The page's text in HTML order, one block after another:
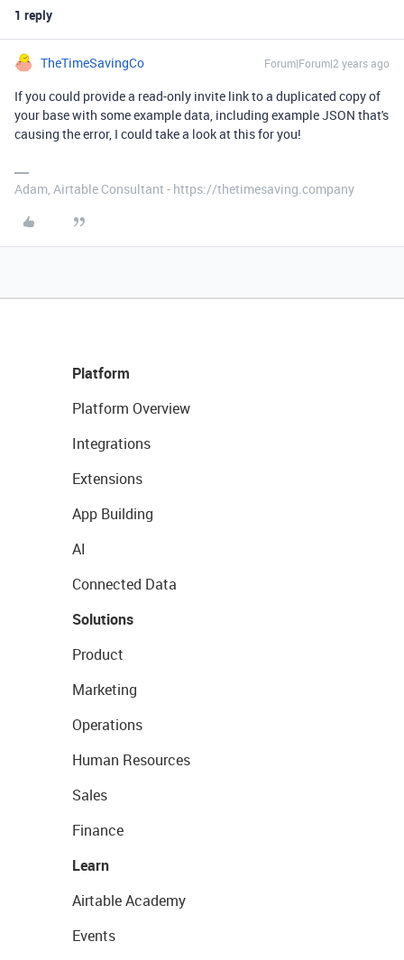
1 reply
TheTimeSavingCo Forum|Forum|2 years ago
If you could provide a read-only invite link to a duplicated copy of
your base with some example data, including example JSON that's
causing the error, I could take a look at this for you!
Adam, Airtable Consultant - https://thetimesaving.company
Platform
Platform Overview
Integrations
Extensions
App Building
AI
Connected Data
Solutions
Product
Marketing
Operations
Human Resources
Sales
Finance
Learn
Airtable Academy
Events